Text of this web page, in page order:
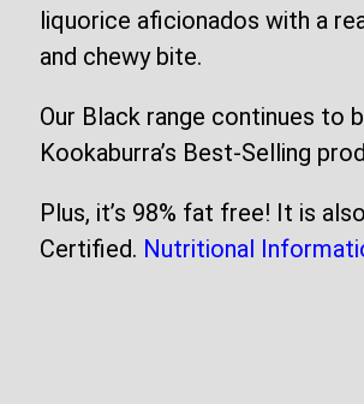
liquorice aficionados with a
and chewy bite.
Our Black range continues to
Kookaburra’s Best-Selling
Plus, it’s 98% fat free! It is
Certified. Nutritional